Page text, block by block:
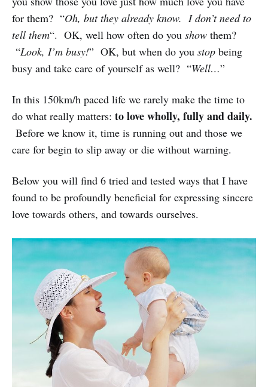
for them? “Oh, but they already know. I don’t need to
tell them“. OK, well how often do you show them?
“Look, I’m busy!” OK, but when do you stop being
busy and take care of yourself as well? “Well…”
In this 150km/h paced life we rarely make the time to
do what really matters: to love wholly, fully and daily.
Before we know it, time is running out and those we
care for begin to slip away or die without warning.
Below you will find 6 tried and tested ways that I have
found to be profoundly beneficial for expressing sincere
love towards others, and towards ourselves.